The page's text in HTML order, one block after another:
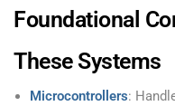
Foundational
These Systems
Microcontrollers: